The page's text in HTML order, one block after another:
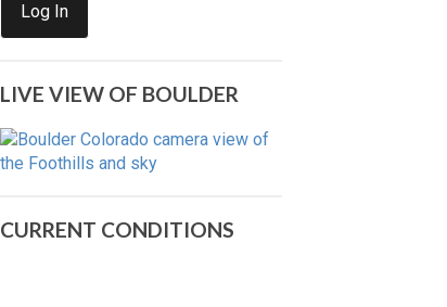
Log In
LIVE VIEW OF BOULDER
CURRENT CONDITIONS